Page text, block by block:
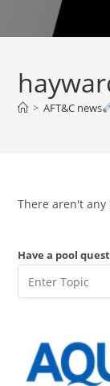
> AFT&C news
There aren't
Have a pool